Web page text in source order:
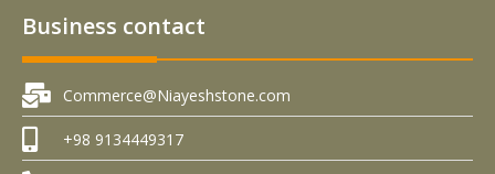
Business contact
Commerce@Niayeshstone.com
+98 9134449317